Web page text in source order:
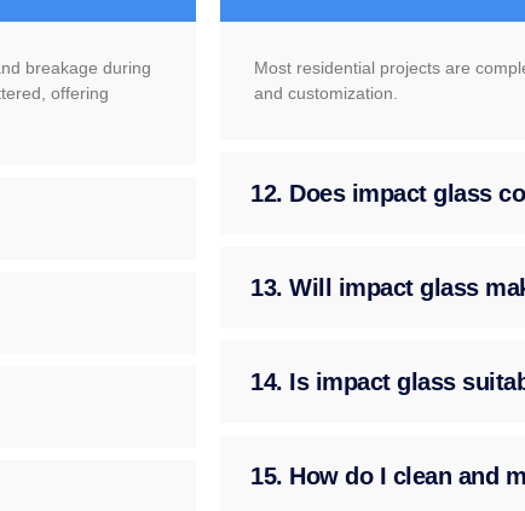
breakage during
offering
Most residential projects are
and customization.
12. Does impact glass
13. Will impact glass
14. Is impact glass
15. How do I clean and